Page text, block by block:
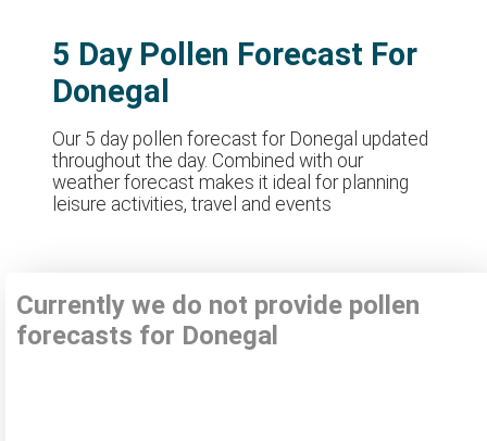
5 Day Pollen Forecast For
Donegal
Our 5 day pollen forecast for Donegal updated
throughout the day. Combined with our
weather forecast makes it ideal for planning
leisure activities, travel and events
Currently we do not provide pollen
forecasts for Donegal